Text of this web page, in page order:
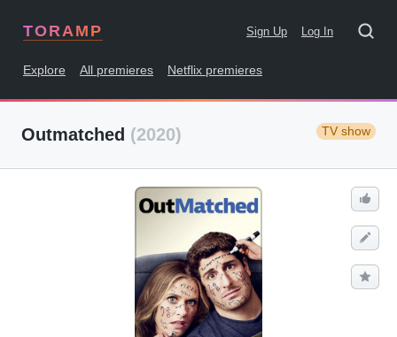
TORAMP Sign Up Log In
Explore All premieres Netflix premieres
Outmatched (2020) TV show